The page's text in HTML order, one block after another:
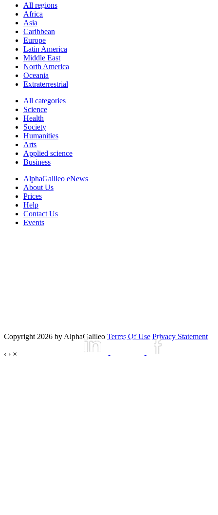
All regions
Africa
Asia
Caribbean
Europe
Latin America
Middle East
North America
Oceania
Extraterrestrial
All categories
Science
Health
Society
Humanities
Arts
Applied science
Business
AlphaGalileo eNews
About Us
Prices
Help
Contact Us
Events
Copyright 2026 by AlphaGalileo Terms Of Use Privacy Statement
‹ › ×